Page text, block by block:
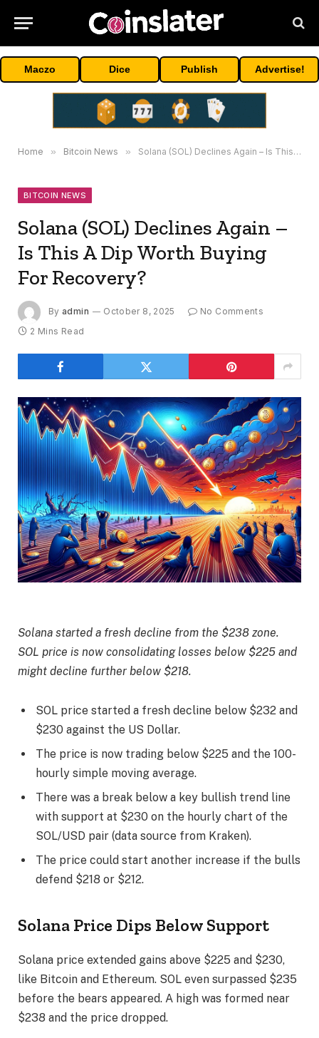
Maczo Dice Publish Advertise!
Home » Bitcoin News » Solana (SOL) Declines Again – Is This A Dip Worth Buying For Recovery?
BITCOIN NEWS
Solana (SOL) Declines Again –
Is This A Dip Worth Buying
For Recovery?
By admin October 8, 2025
No Comments
2 Mins Read
Solana started a fresh decline from the $238 zone.
SOL price is now consolidating losses below $225 and
might decline further below $218.
SOL price started a fresh decline below $232 and
$230 against the US Dollar.
The price is now trading below $225 and the 100-
hourly simple moving average.
There was a break below a key bullish trend line
with support at $230 on the hourly chart of the
SOL/USD pair (data source from Kraken).
The price could start another increase if the bulls
defend $218 or $212.
Solana Price Dips Below Support
Solana price extended gains above $225 and $230,
like Bitcoin and Ethereum. SOL even surpassed $235
before the bears appeared. A high was formed near
$238 and the price dropped.